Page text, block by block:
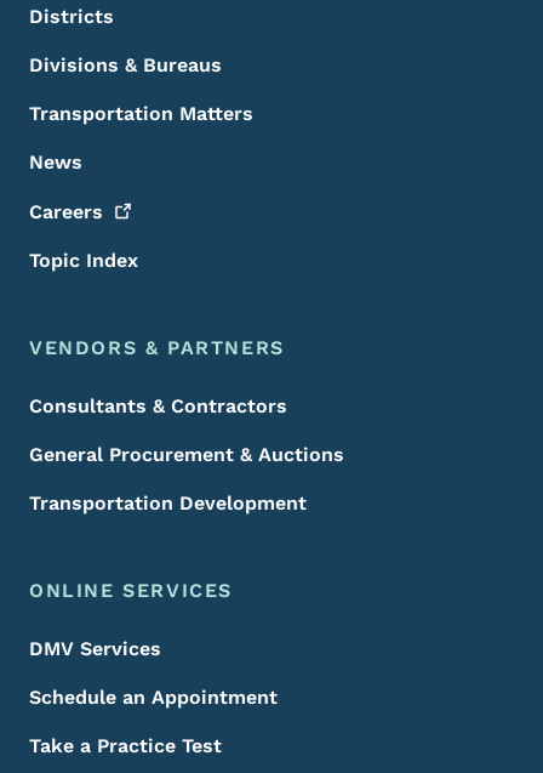
Districts
Divisions & Bureaus
Transportation Matters
News
Careers
Topic Index
VENDORS & PARTNERS
Consultants & Contractors
General Procurement & Auctions
Transportation Development
ONLINE SERVICES
DMV Services
Schedule an Appointment
Take a Practice Test